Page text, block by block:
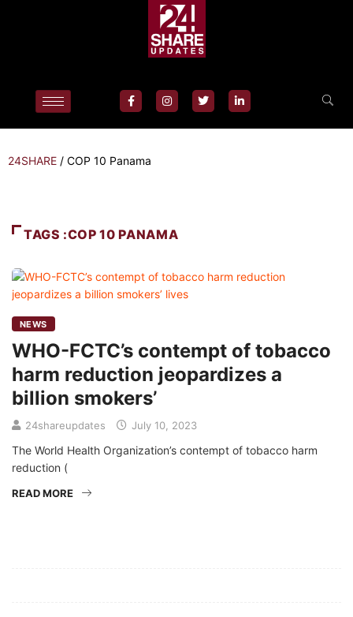
24SHARE / COP 10 Panama
TAGS :COP 10 PANAMA
NEWS
WHO-FCTC’s contempt of tobacco
harm reduction jeopardizes a
billion smokers’
24shareupdates July 10, 2023
The World Health Organization’s contempt of tobacco harm
reduction (
READ MORE